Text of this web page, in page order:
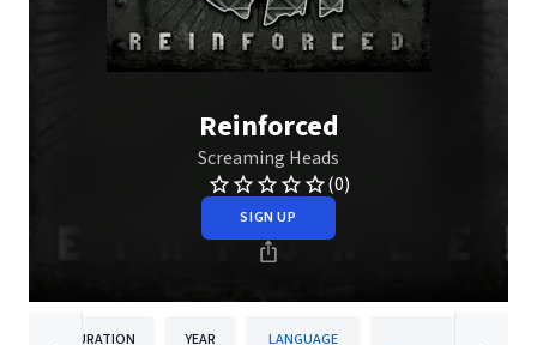
Reinforced
Screaming Heads
(0)
SIGN UP
DURATION YEAR LANGUAGE